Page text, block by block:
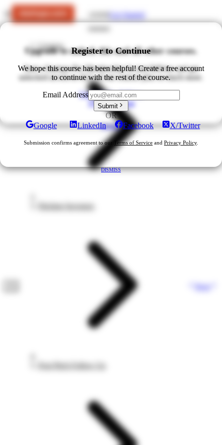
Get Started
Courses
Pitching Investors
Post Pitch Follow Up
Next
Upgrade to unlock this and all other courses.
Start a Startups Pro Membership for just $49/mo and get
unlocked access to ALL of our courses plus so much more.
Upgrade for $49/mo
View All Plans
DISMISS
Register to Continue
We hope this course has been helpful! Create a free account
to continue with the rest of the course.
Email Address
Submit
OR
Google
LinkedIn Facebook X/Twitter
Submission confirms agreement to our Terms of Service and Privacy Policy.
DISMISS